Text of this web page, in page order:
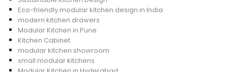
Eco-friendly modular kitchen design in India
modern kitchen drawers
Modular Kitchen in Pune
Kitchen Cabinet
modular kitchen showroom
small modular kitchens